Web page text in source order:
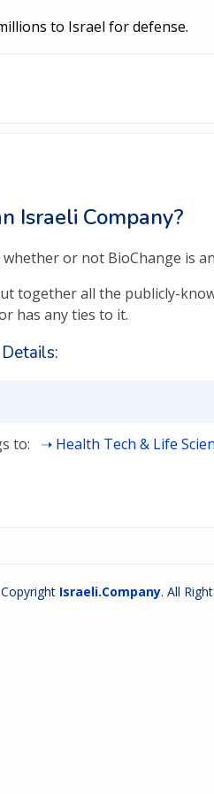
to Israel for defense.
Israeli Company?
or not BioChange is
together all the publicly-
has any ties to it.
to: Health Tech & Life
Israeli.Company. All